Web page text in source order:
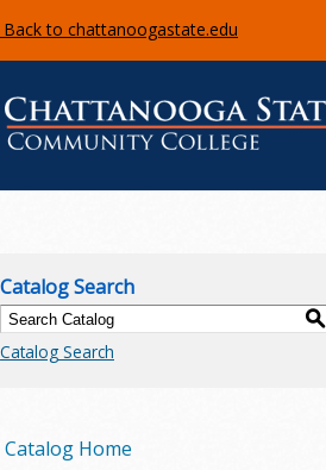
Back to chattanoogastate.edu
a
t
Catalog Search
S
Catalog Search
Catalog Home